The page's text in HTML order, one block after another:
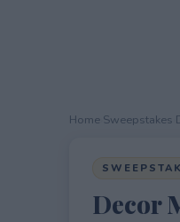
Home Sweepstakes
Decor